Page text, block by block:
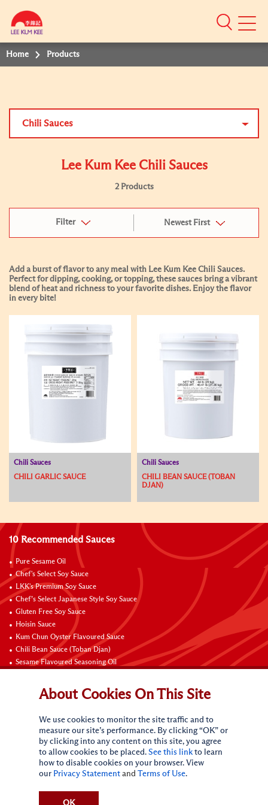
Mobile
Home Products
Chili Sauces
Lee Kum Kee Chili Sauces
2 Products
Filter Newest First
Add a burst of flavor to any meal with Lee Kum Kee Chili Sauces.
Perfect for dipping, cooking, or topping, these sauces bring a vibrant
blend of heat and richness to your favorite dishes. Enjoy the flavor
in every bite!
Chili Sauces
CHILI GARLIC SAUCE
Chili Sauces
CHILI BEAN SAUCE (TOBAN
DJAN)
10 Recommended Sauces
Pure Sesame Oil
Chef's Select Soy Sauce
LKK's Premium Soy Sauce
Chef’s Select Japanese Style Soy Sauce
Gluten Free Soy Sauce
Hoisin Sauce
Kum Chun Oyster Flavoured Sauce
Chili Bean Sauce (Toban Djan)
Sesame Flavoured Seasoning Oil
Contact Us
Do Not Sell My Personal Information
About Cookies On This Site
We use cookies to monitor the site traffic and to
measure our site’s performance. By clicking “OK” or
by clicking into any content on this site, you agree
to allow cookies to be placed. See this link to learn
how to disable cookies on your browser. View
our Privacy Statement and Terms of Use.
OK